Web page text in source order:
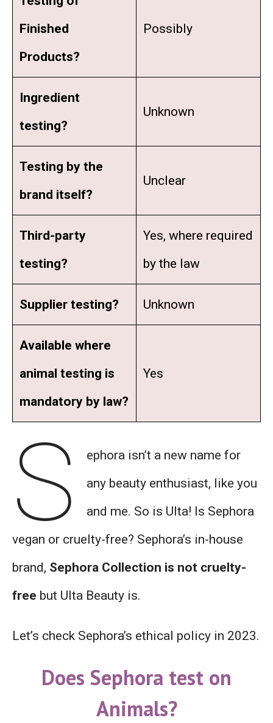
Finished
Products?
Possibly
Ingredient
testing?
Unknown
Testing by the
brand itself?
Unclear
Third-party
testing?
Yes, where required
by the law
Supplier testing? Unknown
Available where
animal testing is
mandatory by law?
Yes
S
ephora isn’t a new name for
any beauty enthusiast, like you
and me. So is Ulta! Is Sephora
vegan or cruelty-free? Sephora’s in-house
brand, Sephora Collection is not cruelty-
free but Ulta Beauty is.
Let’s check Sephora’s ethical policy in 2023.
Does Sephora test on
Animals?